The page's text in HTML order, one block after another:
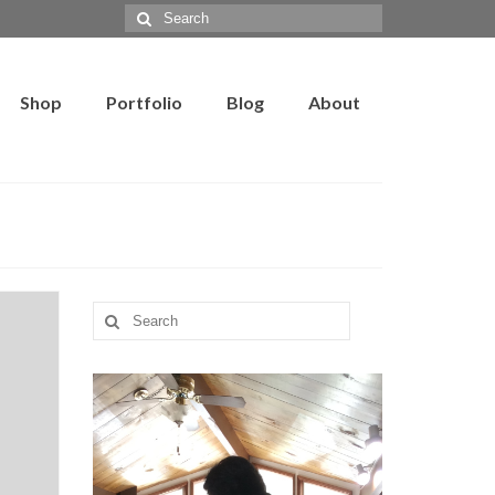
Search
for:
Shop Portfolio Blog About
Search
for: